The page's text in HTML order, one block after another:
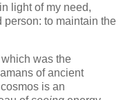
light of my need,
to maintain the
was the
of ancient
is an